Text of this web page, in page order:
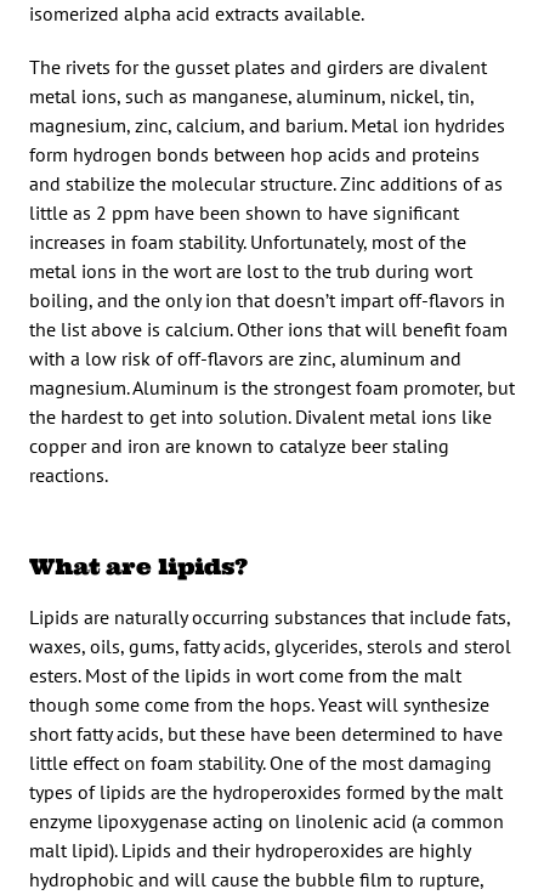
isomerized alpha acid extracts available.
The rivets for the gusset plates and girders are divalent
metal ions, such as manganese, aluminum, nickel, tin,
magnesium, zinc, calcium, and barium. Metal ion hydrides
form hydrogen bonds between hop acids and proteins
and stabilize the molecular structure. Zinc additions of as
little as 2 ppm have been shown to have significant
increases in foam stability. Unfortunately, most of the
metal ions in the wort are lost to the trub during wort
boiling, and the only ion that doesn’t impart off-flavors in
the list above is calcium. Other ions that will benefit foam
with a low risk of off-flavors are zinc, aluminum and
magnesium. Aluminum is the strongest foam promoter, but
the hardest to get into solution. Divalent metal ions like
copper and iron are known to catalyze beer staling
reactions.
What are lipids?
Lipids are naturally occurring substances that include fats,
waxes, oils, gums, fatty acids, glycerides, sterols and sterol
esters. Most of the lipids in wort come from the malt
though some come from the hops. Yeast will synthesize
short fatty acids, but these have been determined to have
little effect on foam stability. One of the most damaging
types of lipids are the hydroperoxides formed by the malt
enzyme lipoxygenase acting on linolenic acid (a common
malt lipid). Lipids and their hydroperoxides are highly
hydrophobic and will cause the bubble film to rupture,